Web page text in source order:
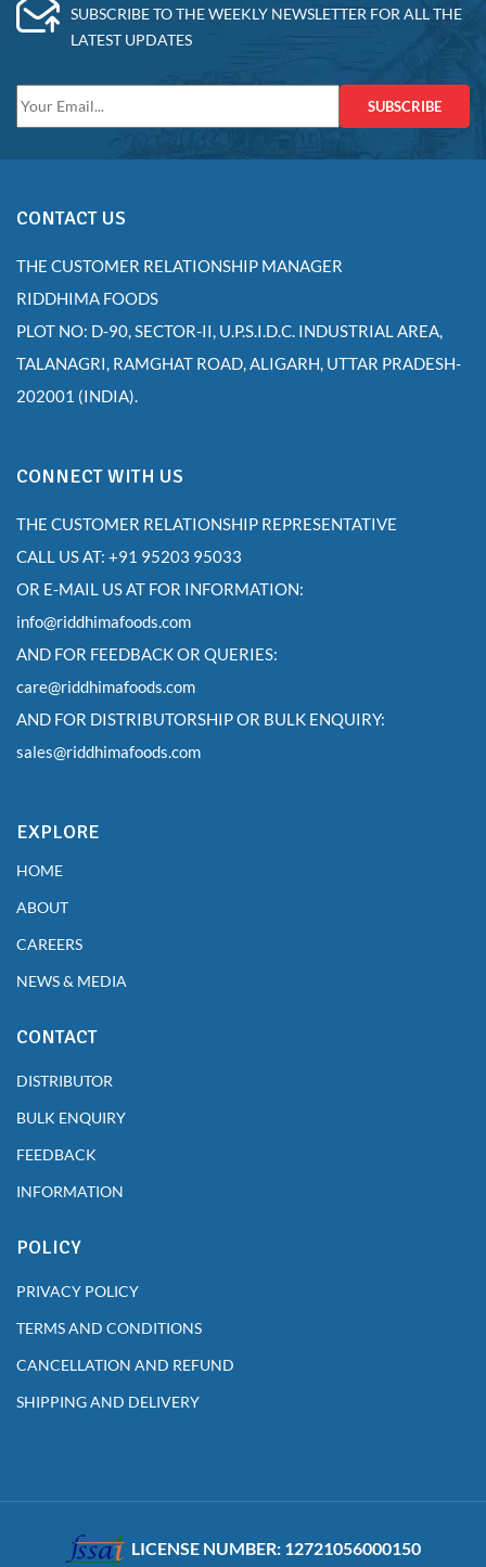
SUBSCRIBE TO THE WEEKLY NEWSLETTER FOR ALL THE
LATEST UPDATES
SUBSCRIBE
CONTACT US
THE CUSTOMER RELATIONSHIP MANAGER
RIDDHIMA FOODS
PLOT NO: D-90, SECTOR-II, U.P.S.I.D.C. INDUSTRIAL AREA,
TALANAGRI, RAMGHAT ROAD, ALIGARH, UTTAR PRADESH-
202001 (INDIA).
CONNECT WITH US
THE CUSTOMER RELATIONSHIP REPRESENTATIVE
CALL US AT: +91 95203 95033
OR E-MAIL US AT FOR INFORMATION:
info@riddhimafoods.com
AND FOR FEEDBACK OR QUERIES:
care@riddhimafoods.com
AND FOR DISTRIBUTORSHIP OR BULK ENQUIRY:
sales@riddhimafoods.com
EXPLORE
HOME
ABOUT
CAREERS
NEWS & MEDIA
CONTACT
DISTRIBUTOR
BULK ENQUIRY
FEEDBACK
INFORMATION
POLICY
PRIVACY POLICY
TERMS AND CONDITIONS
CANCELLATION AND REFUND
SHIPPING AND DELIVERY
LICENSE NUMBER: 12721056000150